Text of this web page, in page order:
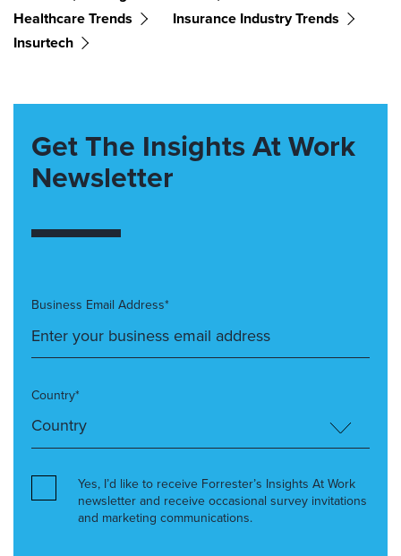
Healthcare Trends
Insurance Industry Trends
Insurtech
Get The Insights At Work
Newsletter
Business Email Address*
Country*
Yes, I’d like to receive Forrester’s Insights At Work
newsletter and receive occasional survey invitations
and marketing communications.